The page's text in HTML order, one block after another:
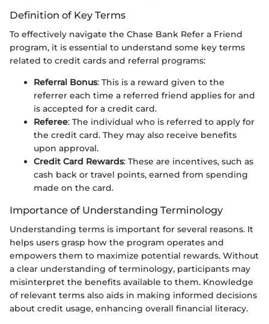
Definition of Key Terms
To effectively navigate the Chase Bank Refer a Friend
program, it is essential to understand some key terms
related to credit cards and referral programs:
Referral Bonus: This is a reward given to the
referrer each time a referred friend applies for and
is accepted for a credit card.
Referee: The individual who is referred to apply for
the credit card. They may also receive benefits
upon approval.
Credit Card Rewards: These are incentives, such as
cash back or travel points, earned from spending
made on the card.
Importance of Understanding Terminology
Understanding terms is important for several reasons. It
helps users grasp how the program operates and
empowers them to maximize potential rewards. Without
a clear understanding of terminology, participants may
misinterpret the benefits available to them. Knowledge
of relevant terms also aids in making informed decisions
about credit usage, enhancing overall financial literacy.